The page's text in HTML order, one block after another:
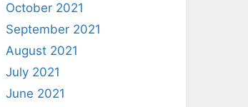
October 2021
September 2021
August 2021
July 2021
June 2021